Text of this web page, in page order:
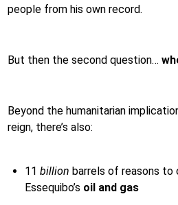
people from his own record.
But then the second question…
Beyond the humanitarian
reign, there’s also:
11 billion barrels of reasons to
Essequibo’s oil and gas